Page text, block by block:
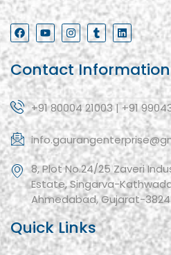
Contact Information
+91 80004 21003 | +91
8, Plot No.24/25 Zaveri
Estate, Singarva-
Ahmedabad, Gujarat-
Quick Links